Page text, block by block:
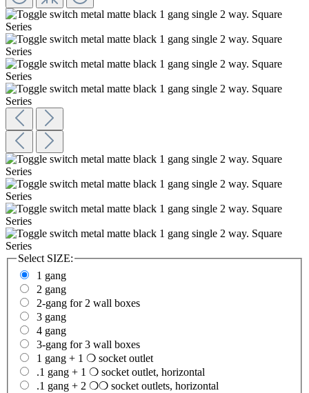
Select SIZE:
1 gang
2 gang
2-gang for 2 wall boxes
3 gang
4 gang
3-gang for 3 wall boxes
1 gang + 1 ❍ socket outlet
.1 gang + 1 ❍ socket outlet, horizontal
.1 gang + 2 ❍❍ socket outlets, horizontal